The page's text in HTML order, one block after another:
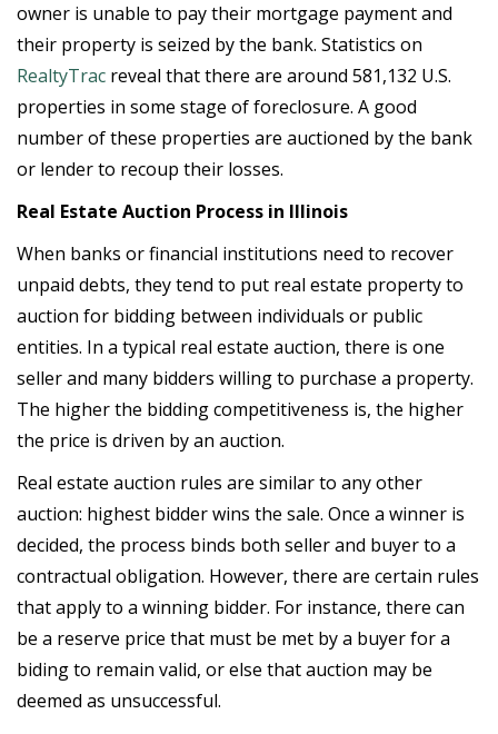
owner is unable to pay their mortgage payment and
their property is seized by the bank. Statistics on
RealtyTrac reveal that there are around 581,132 U.S.
properties in some stage of foreclosure. A good
number of these properties are auctioned by the bank
or lender to recoup their losses.
Real Estate Auction Process in Illinois
When banks or financial institutions need to recover
unpaid debts, they tend to put real estate property to
auction for bidding between individuals or public
entities. In a typical real estate auction, there is one
seller and many bidders willing to purchase a property.
The higher the bidding competitiveness is, the higher
the price is driven by an auction.
Real estate auction rules are similar to any other
auction: highest bidder wins the sale. Once a winner is
decided, the process binds both seller and buyer to a
contractual obligation. However, there are certain rules
that apply to a winning bidder. For instance, there can
be a reserve price that must be met by a buyer for a
biding to remain valid, or else that auction may be
deemed as unsuccessful.